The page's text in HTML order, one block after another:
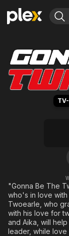
Explore
Movies & TV
Most Popular
Leaving Soon
Free Movies &
Explore
Browse
Featured
Property
The First 48 by
Gonna
"Gonna Be The
who's in love
Twoearle, who
with his love for
and Aika, will
leader, while